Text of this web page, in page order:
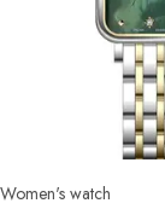
Women's watch